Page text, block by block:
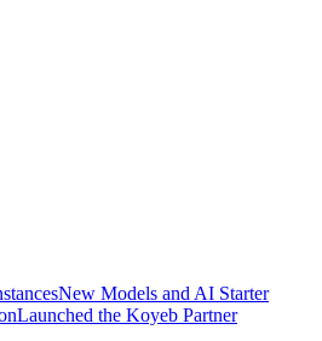
New Models and AI Starter
Launched the Koyeb Partner